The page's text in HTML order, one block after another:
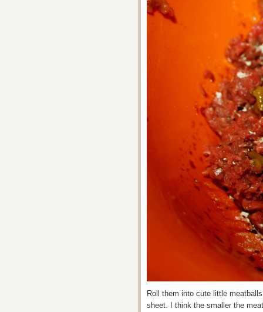
Roll them into cute little
sheet. I think the smaller the